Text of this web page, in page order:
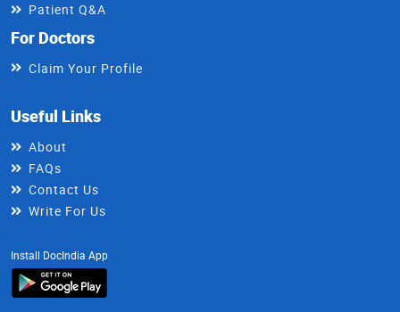
Patient Q&A
For Doctors
Claim Your Profile
Useful Links
About
FAQs
Contact Us
Write For Us
Install DocIndia App